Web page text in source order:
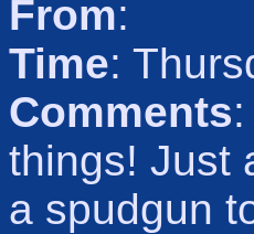
From:
Time:
Comments
things! Just
a spudgun